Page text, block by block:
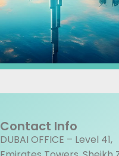
Contact Info
DUBAI OFFICE – Level 41,